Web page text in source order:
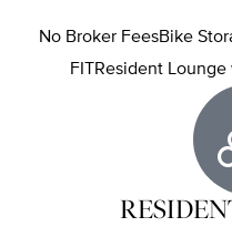
No Broker FeesBike
FITResident